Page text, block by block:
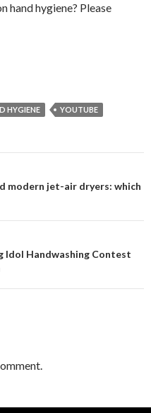
hand hygiene? Please
HYGIENE YOUTUBE
modern jet-air dryers: which
Handwashing Contest